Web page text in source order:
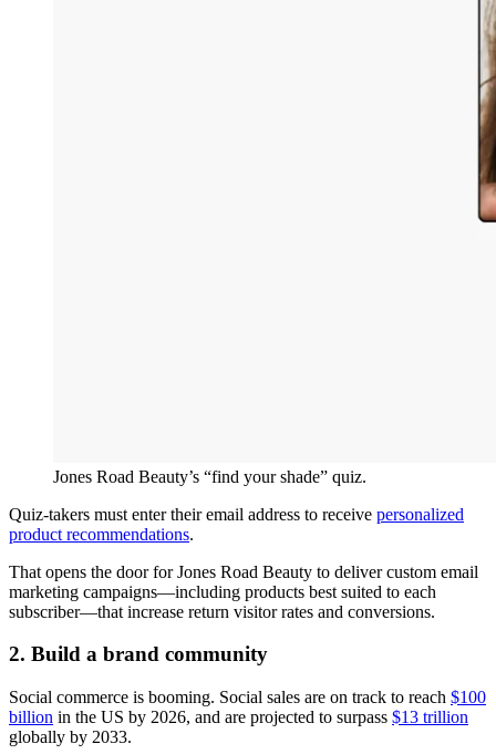
Jones Road Beauty’s “find your shade” quiz.
Quiz-takers must enter their email address to receive personalized
product recommendations.
That opens the door for Jones Road Beauty to deliver custom email
marketing campaigns—including products best suited to each
subscriber—that increase return visitor rates and conversions.
2. Build a brand community
Social commerce is booming. Social sales are on track to reach $100
billion in the US by 2026, and are projected to surpass $13 trillion
globally by 2033.